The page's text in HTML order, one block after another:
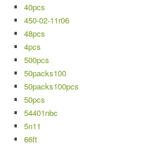
40pcs
450-02-11r06
48pcs
4pcs
500pcs
50packs100
50packs100pcs
50pcs
54401nbc
5n11
66ft